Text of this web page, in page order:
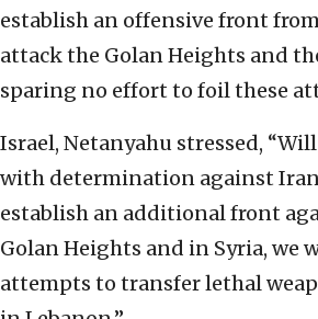
‎establish an offensive front
‎attack the Golan Heights and
‎sparing no effort to foil these
Israel, Netanyahu stressed,
with ‎determination against
establish ‎an additional front
Golan Heights ‎and in Syria, we
attempts to ‎transfer lethal